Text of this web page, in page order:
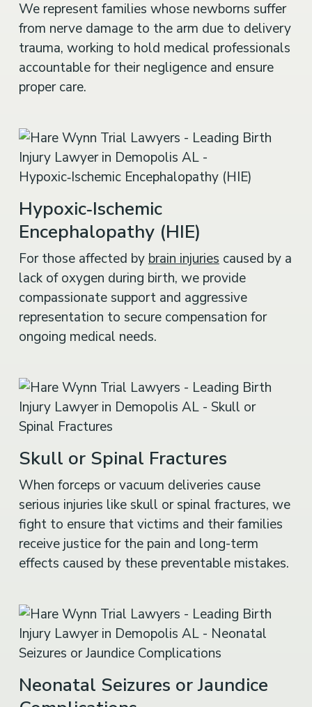
from nerve damage to the arm due to delivery
trauma, working to hold medical professionals
accountable for their negligence and ensure
proper care.
Encephalopathy (HIE)
For those affected bybrain injuries
lack of oxygen during birth, we provide
compassionate support and aggressive
representation to secure compensation for
ongoing medical needs.
When forceps or vacuum deliveries cause
serious injuries like skull or spinal fractures, we
fight to ensure that victims and their families
receive justice for the pain and long-term
effects caused by these preventable mistakes.
Complications